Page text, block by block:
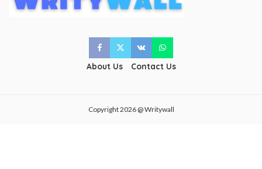
About Us Contact Us
Copyright 2026 @ Writywall